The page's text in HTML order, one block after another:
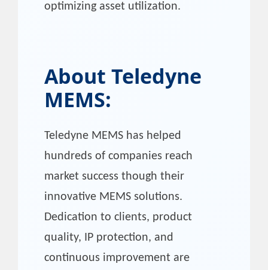
optimizing asset utilization.
About Teledyne
MEMS:
Teledyne MEMS has helped
hundreds of companies reach
market success though their
innovative MEMS solutions.
Dedication to clients, product
quality, IP protection, and
continuous improvement are